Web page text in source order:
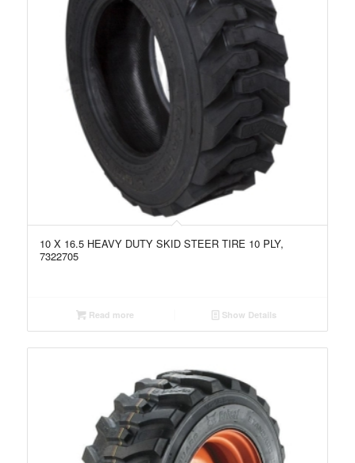
10 X 16.5 HEAVY DUTY SKID STEER TIRE 10 PLY,
7322705
Read more Show Details